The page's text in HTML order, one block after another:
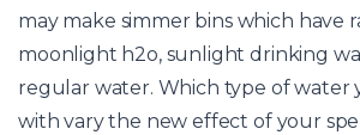
may make simmer bins which have
moonlight h2o, sunlight drinking
regular water. Which type of water
with vary the new effect of your